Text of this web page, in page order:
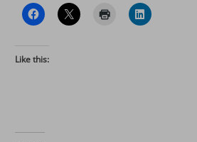
Like this: